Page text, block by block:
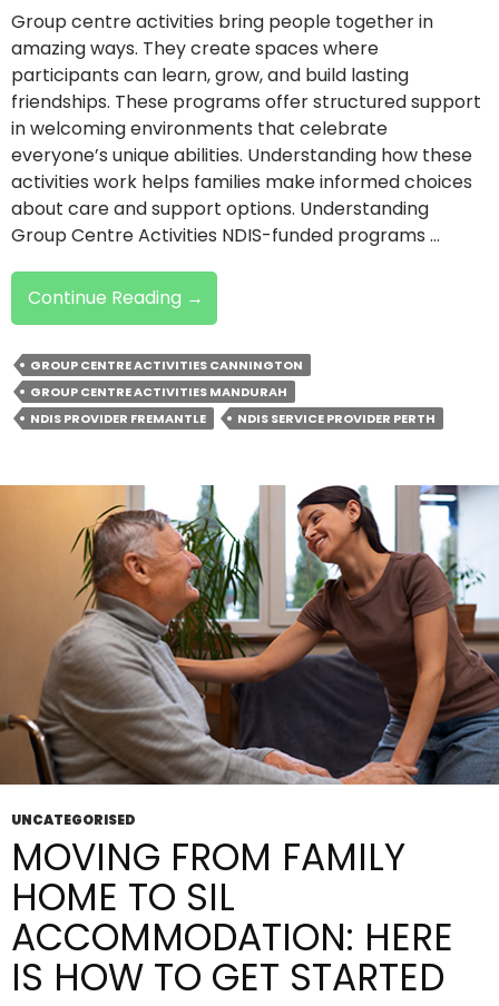
Group centre activities bring people together in
amazing ways. They create spaces where
participants can learn, grow, and build lasting
friendships. These programs offer structured support
in welcoming environments that celebrate
everyone’s unique abilities. Understanding how these
activities work helps families make informed choices
about care and support options. Understanding
Group Centre Activities NDIS-funded programs …
Continue Reading What
Are
NDIS
Group
Centre
Activities
Why
Do
They Matter?
→
GROUP CENTRE ACTIVITIES CANNINGTON
GROUP CENTRE ACTIVITIES MANDURAH
NDIS PROVIDER FREMANTLE
NDIS SERVICE PROVIDER PERTH
UNCATEGORISED
MOVING FROM FAMILY
HOME TO SIL
ACCOMMODATION: HERE
IS HOW TO GET STARTED